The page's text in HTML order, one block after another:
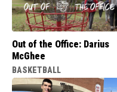
Out of the Office: Darius
McGhee
BASKETBALL